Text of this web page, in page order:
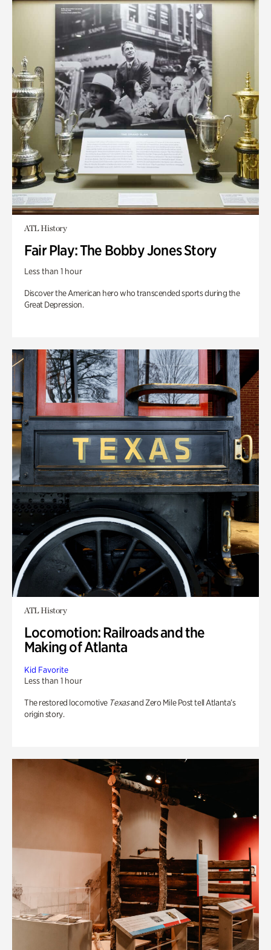
ATL History
Fair Play: The Bobby Jones Story
Less than 1 hour
Discover the American hero who transcended sports during the
Great Depression.
ATL History
Locomotion: Railroads and the
Making of Atlanta
Kid Favorite
Less than 1 hour
The restored locomotive Texasand Zero Mile Post tell Atlanta’s
origin story.